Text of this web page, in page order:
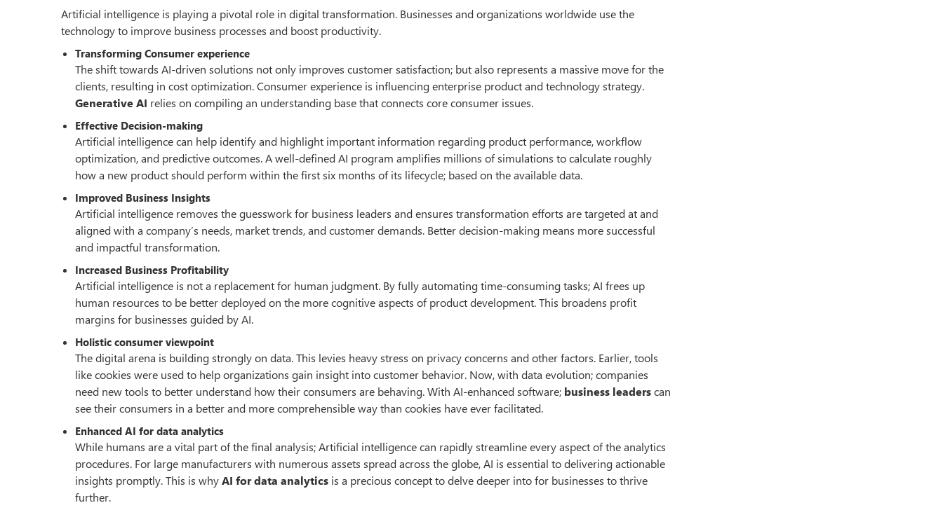
Artificial intelligence is playing a pivotal role in digital transformation. Businesses and organizations worldwide use the
technology to improve business processes and boost productivity.
Transforming Consumer experience
The shift towards AI-driven solutions not only improves customer satisfaction; but also represents a massive move for the
clients, resulting in cost optimization. Consumer experience is influencing enterprise product and technology strategy.
Generative AI relies on compiling an understanding base that connects core consumer issues.
Effective Decision-making
Artificial intelligence can help identify and highlight important information regarding product performance, workflow
optimization, and predictive outcomes. A well-defined AI program amplifies millions of simulations to calculate roughly
how a new product should perform within the first six months of its lifecycle; based on the available data.
Improved Business Insights
Artificial intelligence removes the guesswork for business leaders and ensures transformation efforts are targeted at and
aligned with a company’s needs, market trends, and customer demands. Better decision-making means more successful
and impactful transformation.
Increased Business Profitability
Artificial intelligence is not a replacement for human judgment. By fully automating time-consuming tasks; AI frees up
human resources to be better deployed on the more cognitive aspects of product development. This broadens profit
margins for businesses guided by AI.
Holistic consumer viewpoint
The digital arena is building strongly on data. This levies heavy stress on privacy concerns and other factors. Earlier, tools
like cookies were used to help organizations gain insight into customer behavior. Now, with data evolution; companies
need new tools to better understand how their consumers are behaving. With AI-enhanced software; business leaderscan
see their consumers in a better and more comprehensible way than cookies have ever facilitated.
Enhanced AI for data analytics
While humans are a vital part of the final analysis; Artificial intelligence can rapidly streamline every aspect of the analytics
procedures. For large manufacturers with numerous assets spread across the globe, AI is essential to delivering actionable
insights promptly. This is whyAI for data analytics is a precious concept to delve deeper into for businesses to thrive
further.